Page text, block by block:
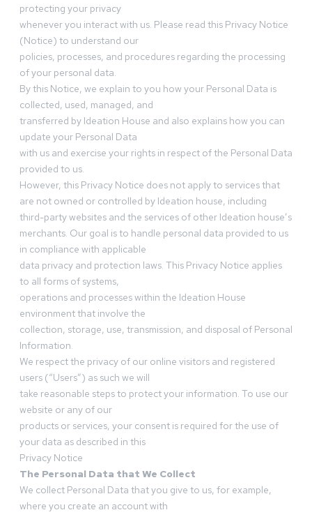
protecting your privacy
whenever you interact with us. Please read this Privacy Notice
(Notice) to understand our
policies, processes, and procedures regarding the processing
of your personal data.
By this Notice, we explain to you how your Personal Data is
collected, used, managed, and
transferred by Ideation House and also explains how you can
update your Personal Data
with us and exercise your rights in respect of the Personal Data
provided to us.
However, this Privacy Notice does not apply to services that
are not owned or controlled by Ideation house, including
third-party websites and the services of other Ideation house’s
merchants. Our goal is to handle personal data provided to us
in compliance with applicable
data privacy and protection laws. This Privacy Notice applies
to all forms of systems,
operations and processes within the Ideation House
environment that involve the
collection, storage, use, transmission, and disposal of Personal
Information.
We respect the privacy of our online visitors and registered
users (“Users”) as such we will
take reasonable steps to protect your information. To use our
website or any of our
products or services, your consent is required for the use of
your data as described in this
Privacy Notice
The Personal Data that We Collect
We collect Personal Data that you give to us, for example,
where you create an account with